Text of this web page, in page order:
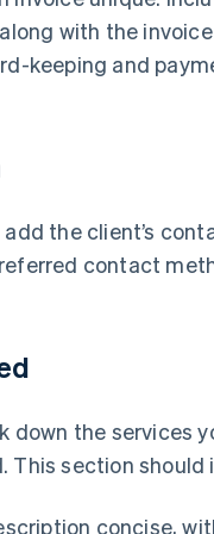
with the
keeping and
the client’s
contact
the services
This section
concise,